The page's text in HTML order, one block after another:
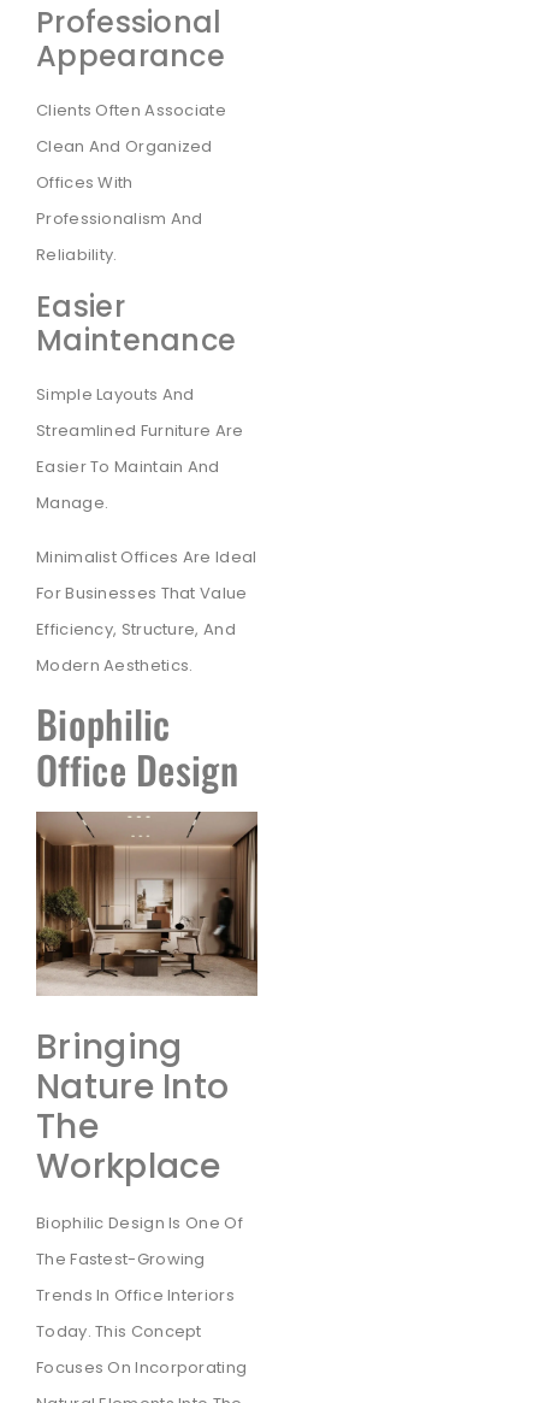
Professional
Appearance
Clients Often Associate
Clean And Organized
Offices With
Professionalism And
Reliability.
Easier
Maintenance
Simple Layouts And
Streamlined Furniture Are
Easier To Maintain And
Manage.
Minimalist Offices Are Ideal
For Businesses That Value
Efficiency, Structure, And
Modern Aesthetics.
Biophilic
Office Design
Bringing
Nature Into
The
Workplace
Biophilic Design Is One Of
The Fastest-Growing
Trends In Office Interiors
Today. This Concept
Focuses On Incorporating